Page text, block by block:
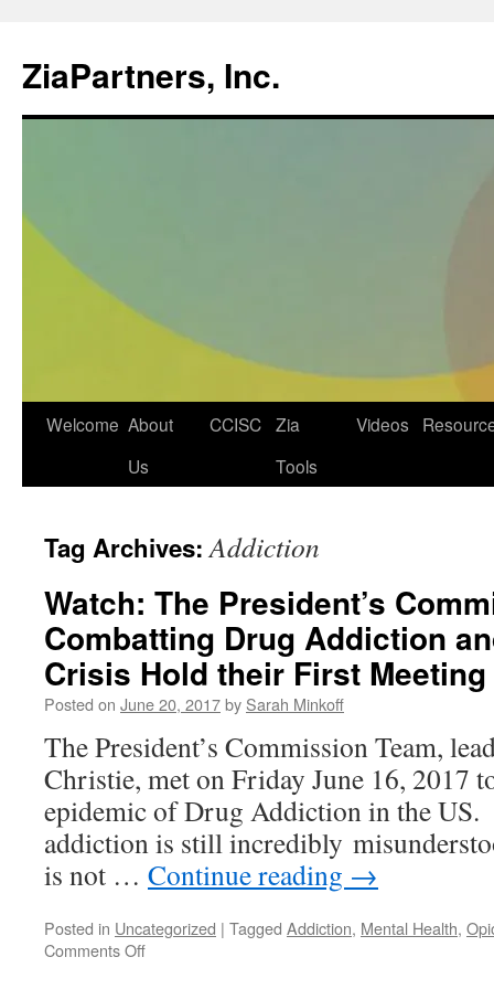
ZiaPartners, Inc.
Skip
Welcome About
Us
CCISC Zia
Tools
Videos
Tag Archives:Addiction
Watch: The President’s
Combatting Drug Addiction
Crisis Hold their First Meeting
Posted on June 20, 2017by Sarah Minkoff
The President’s Commission Team,
Christie, met on Friday June 16, 2017
epidemic of Drug Addiction in the
addiction is still incredibly
is not … Continue reading →
Posted in Uncategorized | Tagged Addiction, Mental Health,
Comments Offon